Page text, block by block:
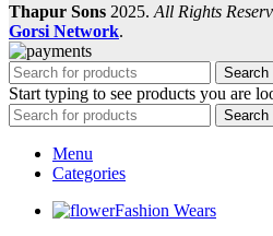
Thapur Sons 2025. All Rights
Gorsi Network.
Search
Start typing to see products you are
Search
Menu
Categories
Fashion Wears